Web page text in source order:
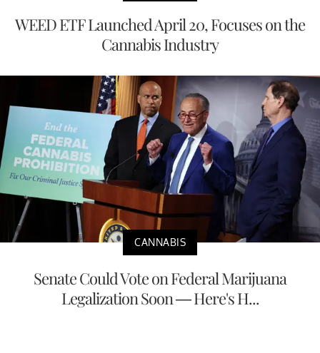
WEED ETF Launched April 20, Focuses on the
Cannabis Industry
CANNABIS
Senate Could Vote on Federal Marijuana
Legalization Soon — Here's H...